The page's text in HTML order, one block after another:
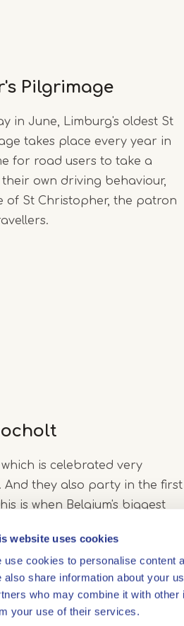
website uses cookies
use cookies to personalise content
also share information about your
who may combine it with other
your use of their services.
Pilgrimage
in June, Limburg's oldest St
takes place every year in
for road users to take a
own driving behaviour,
of St Christopher, the patron
is celebrated very
And they also party in the first
is when Belgium's biggest